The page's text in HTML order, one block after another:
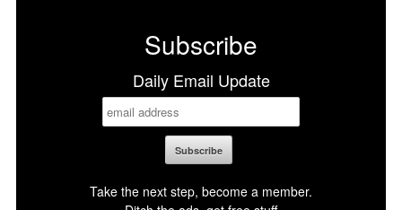
Subscribe
Daily Email Update
Take the next step, become a member.